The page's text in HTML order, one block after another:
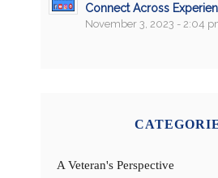
Connect Across
November 3, 2023 - 2:04
A Veteran's Perspective